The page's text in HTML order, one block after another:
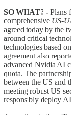
SO WHAT? - Plans
comprehensive US-
agreed today by the
around critical
technologies based
agreement also
advanced Nvidia AI
quota. The
between the US and
meeting robust US
responsibly deploy